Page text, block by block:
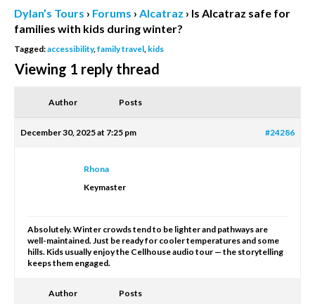
Dylan’s Tours › Forums › Alcatraz › Is Alcatraz safe for
families with kids during winter?
Tagged:accessibility,family travel, kids
Viewing 1 reply thread
Author Posts
December 30, 2025 at 7:25 pm #24286
Rhona
Keymaster
Absolutely. Winter crowds tend to be lighter and pathways are
well-maintained. Just be ready for cooler temperatures and some
hills. Kids usually enjoy the Cellhouse audio tour — the storytelling
keeps them engaged.
Author Posts